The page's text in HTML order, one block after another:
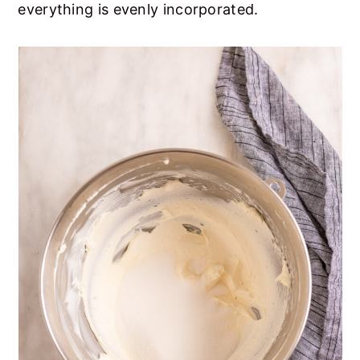
everything is evenly incorporated.